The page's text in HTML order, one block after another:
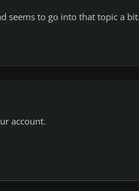
seems to go into that topic a
account.